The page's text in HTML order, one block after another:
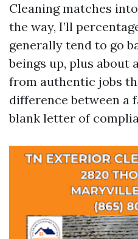
Cleaning matches
the way, I’ll
generally tend to go
beings up, plus about
from authentic jobs
difference between a
blank letter of